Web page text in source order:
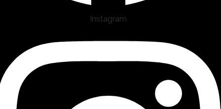
Instagram